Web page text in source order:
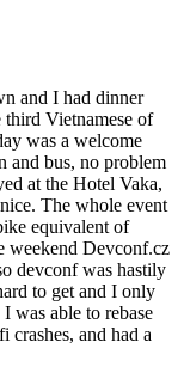
and I had dinner
third Vietnamese of
was a welcome
and bus, no problem
at the Hotel Vaka,
The whole event
equivalent of
weekend Devconf.cz
devconf was hastily
to get and I only
was able to rebase
and had a